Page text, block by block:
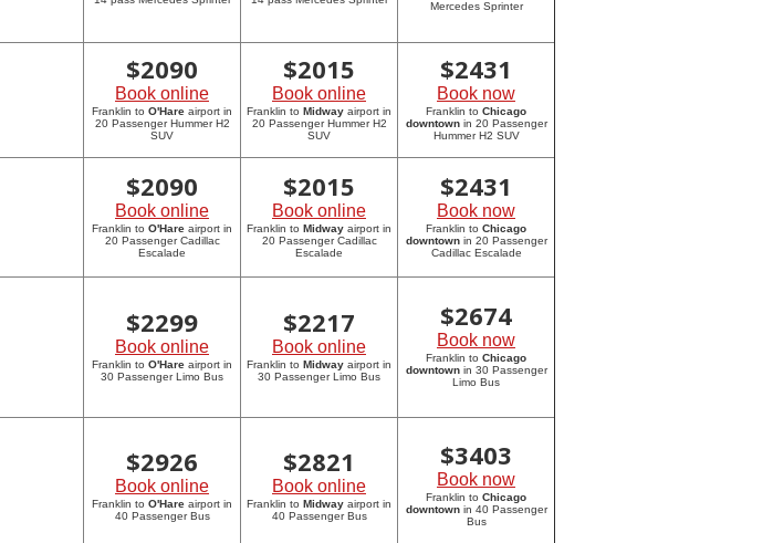
Mercedes Sprinter
$2090
Book online
Franklin to O'Hare airport in
20 Passenger Hummer H2
SUV
$2015
Book online
Franklin to Midway airport in
20 Passenger Hummer H2
SUV
$2431
Book now
Franklin to Chicago
downtownin 20 Passenger
Hummer H2 SUV
$2090
Book online
Franklin to O'Hare airport in
20 Passenger Cadillac
Escalade
$2015
Book online
Franklin to Midway airport in
20 Passenger Cadillac
Escalade
$2431
Book now
Franklin to Chicago
downtownin 20 Passenger
Cadillac Escalade
$2299
Book online
Franklin to O'Hare airport in
30 Passenger Limo Bus
$2217
Book online
Franklin to Midway airport in
30 Passenger Limo Bus
$2674
Book now
Franklin to Chicago
downtownin 30 Passenger
Limo Bus
$2926
Book online
Franklin to O'Hare airport in
40 Passenger Bus
$2821
Book online
Franklin to Midway airport in
40 Passenger Bus
$3403
Book now
Franklin to Chicago
downtownin 40 Passenger
Bus